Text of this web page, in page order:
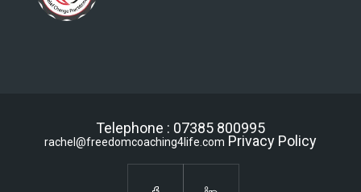
Telephone : 07385 800995
rachel@freedomcoaching4life.com Privacy Policy